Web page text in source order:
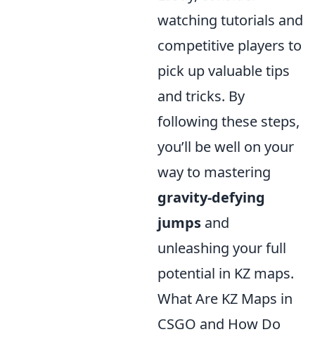
watching tutorials and
competitive players to
pick up valuable tips
and tricks. By
following these steps,
you’ll be well on your
way to mastering
gravity-defying
jumps and
unleashing your full
potential in KZ maps.
What Are KZ Maps in
CSGO and How Do